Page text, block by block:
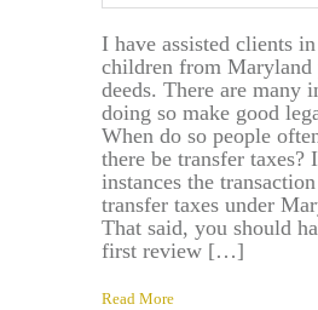
I have assisted clients
children from Maryland
deeds. There are many
doing so make good
When do so people
there be transfer taxes?
instances the
transfer taxes under
That said, you should
first review […]
Read More